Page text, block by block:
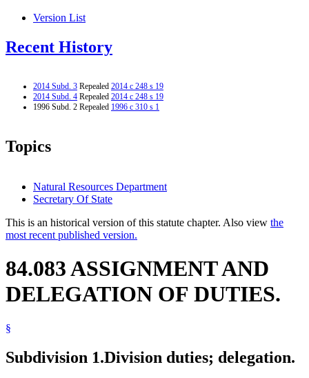
Version List
Recent History
2014 Subd. 3 Repealed 2014 c 248 s 19
2014 Subd. 4 Repealed 2014 c 248 s 19
1996 Subd. 2 Repealed 1996 c 310 s 1
Topics
Natural Resources Department
Secretary Of State
This is an historical version of this statute chapter. Also view the
most recent published version.
84.083 ASSIGNMENT AND
DELEGATION OF DUTIES.
§
Subdivision 1.Division duties; delegation.